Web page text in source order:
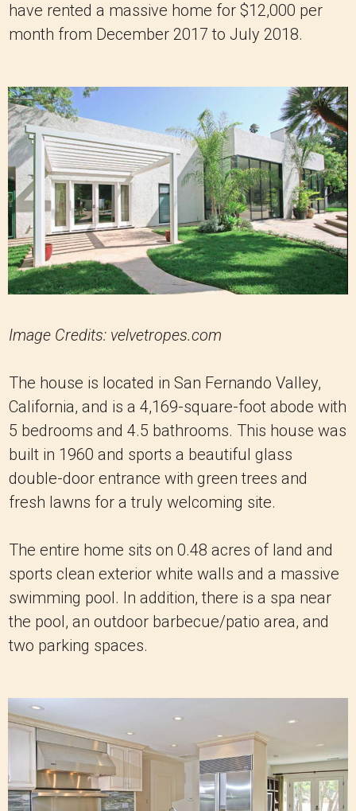
have rented a massive home for $12,000 per
month from December 2017 to July 2018.
Image Credits: velvetropes.com
The house is located in San Fernando Valley,
California, and is a 4,169-square-foot abode with
5 bedrooms and 4.5 bathrooms. This house was
built in 1960 and sports a beautiful glass
double-door entrance with green trees and
fresh lawns for a truly welcoming site.
The entire home sits on 0.48 acres of land and
sports clean exterior white walls and a massive
swimming pool. In addition, there is a spa near
the pool, an outdoor barbecue/patio area, and
two parking spaces.